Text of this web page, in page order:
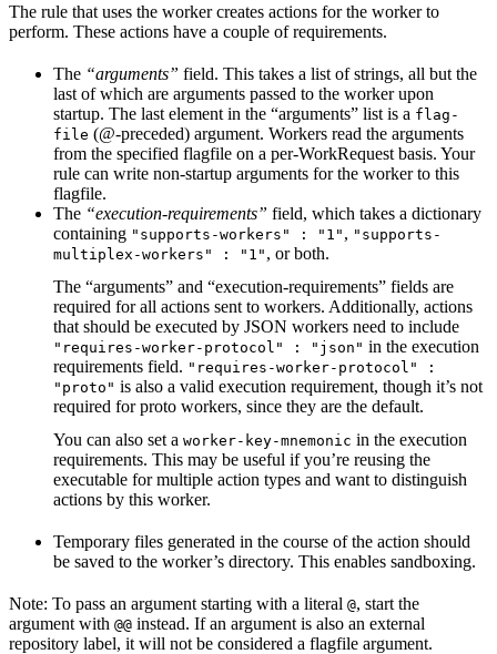
The rule that uses the worker creates actions for the worker to
perform. These actions have a couple of requirements.
The “arguments” field. This takes a list of strings, all but the
last of which are arguments passed to the worker upon
startup. The last element in the “arguments” list is a flag-
file (@-preceded) argument. Workers read the arguments
from the specified flagfile on a per-WorkRequest basis. Your
rule can write non-startup arguments for the worker to this
flagfile.
The “execution-requirements” field, which takes a dictionary
containing "supports-workers" : "1" , "supports-
multiplex-workers" : "1" , or both.
The “arguments” and “execution-requirements” fields are
required for all actions sent to workers. Additionally, actions
that should be executed by JSON workers need to include
"requires-worker-protocol" : "json" in the execution
requirements field. "requires-worker-protocol" :
"proto" is also a valid execution requirement, though it’s not
required for proto workers, since they are the default.
You can also set a worker-key-mnemonic in the execution
requirements. This may be useful if you’re reusing the
executable for multiple action types and want to distinguish
actions by this worker.
Temporary files generated in the course of the action should
be saved to the worker’s directory. This enables sandboxing.
Note: To pass an argument starting with a literal @, start the
argument with @@ instead. If an argument is also an external
repository label, it will not be considered a flagfile argument.